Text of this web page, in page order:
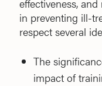
effectiveness,
in preventing ill-
respect several
The
impact of